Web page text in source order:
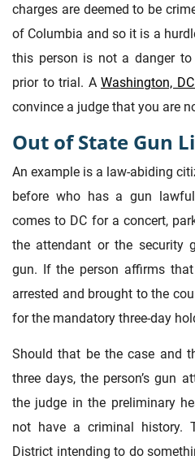
charges are deemed to be
of Columbia and so it is a
this person is not a danger
prior to trial. A Washington,
convince a judge that you are
Out of State Gun
An example is a law-abiding
before who has a gun
comes to DC for a concert,
the attendant or the security
gun. If the person affirms
arrested and brought to the
for the mandatory three-day
Should that be the case and
three days, the person’s gun
the judge in the preliminary
not have a criminal history.
District intending to do